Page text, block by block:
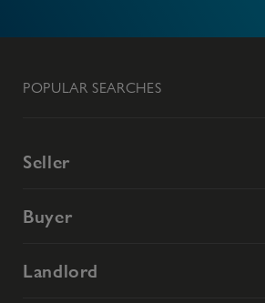
POPULAR SEARCHES
Seller
Buyer
Landlord